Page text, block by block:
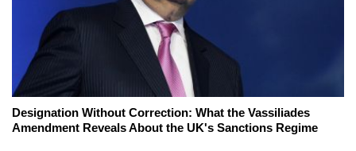
Designation Without Correction: What the Vassiliades
Amendment Reveals About the UK's Sanctions Regime